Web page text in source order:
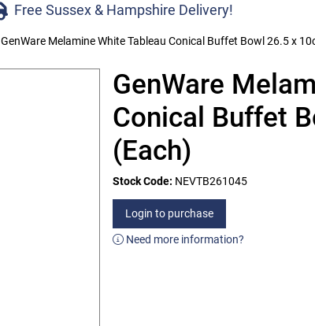
Free Sussex & Hampshire Delivery!
GenWare Melamine White Tableau Conical Buffet Bowl 26.5 x
GenWare
Conical Buffet
(Each)
Stock Code: NEVTB261045
Login to purchase
Need more information?